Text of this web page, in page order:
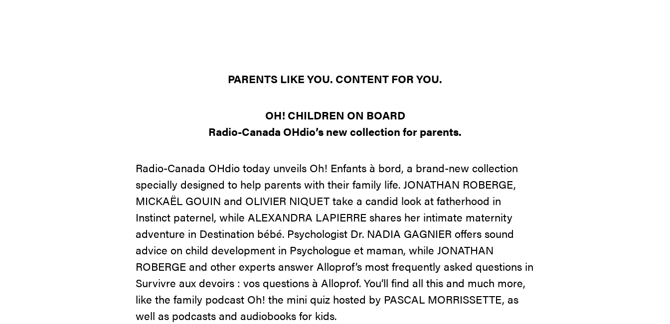
PARENTS LIKE YOU. CONTENT FOR YOU.
OH! CHILDREN ON BOARD
Radio-Canada OHdio’s new collection for parents.
Radio-Canada OHdio today unveils Oh! Enfants à bord, a brand-new collection
specially designed to help parents with their family life. JONATHAN ROBERGE,
MICKAËL GOUIN and OLIVIER NIQUET take a candid look at fatherhood in
Instinct paternel, while ALEXANDRA LAPIERRE shares her intimate maternity
adventure in Destination bébé. Psychologist Dr. NADIA GAGNIER offers sound
advice on child development in Psychologue et maman, while JONATHAN
ROBERGE and other experts answer Alloprof’s most frequently asked questions in
Survivre aux devoirs : vos questions à Alloprof. You’ll find all this and much more,
like the family podcast Oh! the mini quiz hosted by PASCAL MORRISSETTE, as
well as podcasts and audiobooks for kids.